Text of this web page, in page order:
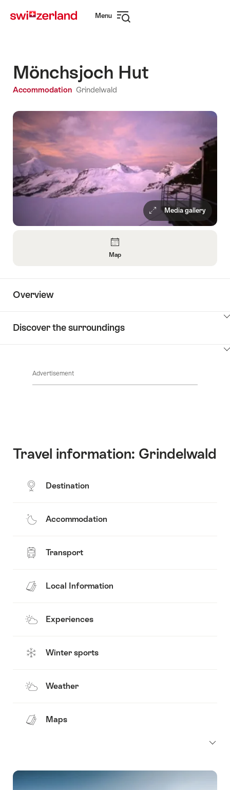
navigation
Menu
Mönchsjoch Hut
Accommodation Grindelwald
Media gallery
Map
Map
Overview
Discover the surroundings
Advertisement
Travel information: Grindelwald
Destination
Accommodation
Transport
Local Information
Experiences
Winter sports
Weather
Maps